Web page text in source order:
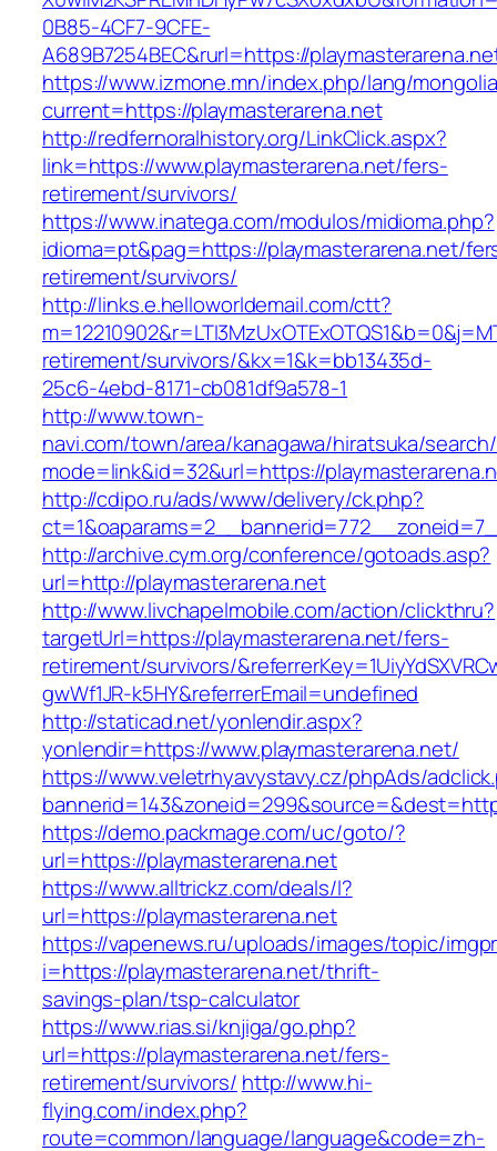
0B85-4CF7-9CFE-
A689B7254BEC&rurl=https://
https://www.izmone.mn/index.php/lang/
current=https://playmasterarena.net
http://redfernoralhistory.org/LinkClick.aspx?
link=https://www.playmasterarena.net/fers-
retirement/survivors/
https://www.inatega.com/modulos/midioma.php?
idioma=pt&pag=https://playmasterarena.net/
retirement/survivors/
http://links.e.helloworldemail.com/ctt?
retirement/survivors/&kx=1&k=bb13435d-
25c6-4ebd-8171-cb081df9a578-1
http://www.town-
navi.com/town/area/kanagawa/hiratsuka/
mode=link&id=32&url=https://
http://cdipo.ru/ads/www/delivery/ck.php?
http://archive.cym.org/conference/gotoads.asp?
url=http://playmasterarena.net
http://www.livchapelmobile.com/action/clickthru?
targetUrl=https://playmasterarena.net/fers-
retirement/survivors/
gwWf1JR-k5HY&referrerEmail=undefined
http://staticad.net/yonlendir.aspx?
yonlendir=https://www.playmasterarena.net/
https://www.veletrhyavystavy.cz/phpAds/
https://demo.packmage.com/uc/goto/?
url=https://playmasterarena.net
https://www.alltrickz.com/deals/l?
url=https://playmasterarena.net
https://vapenews.ru/uploads/images/topic/
i=https://playmasterarena.net/thrift-
savings-plan/tsp-calculator
https://www.rias.si/knjiga/go.php?
url=https://playmasterarena.net/fers-
retirement/survivors/ http://www.hi-
flying.com/index.php?
route=common/language/language&code=zh-